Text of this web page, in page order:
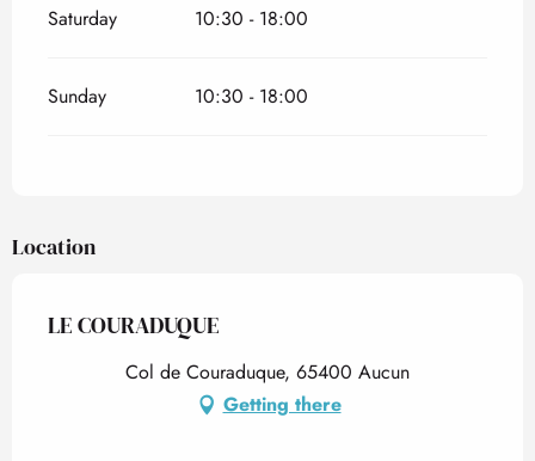
Saturday 10:30 - 18:00
Sunday 10:30 - 18:00
Location
LE COURADUQUE
Col de Couraduque, 65400 Aucun
Getting there